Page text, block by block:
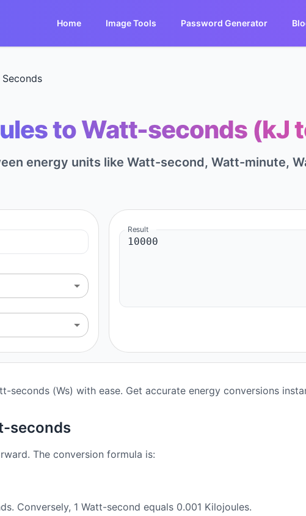
Home Image Tools Password Generator
to Watt-seconds (kJ
energy units like Watt-second, Watt-minute,
Result
(Ws) with ease. Get accurate energy conversions
seconds
The conversion formula is:
Conversely, 1 Watt-second equals 0.001 Kilojoules.